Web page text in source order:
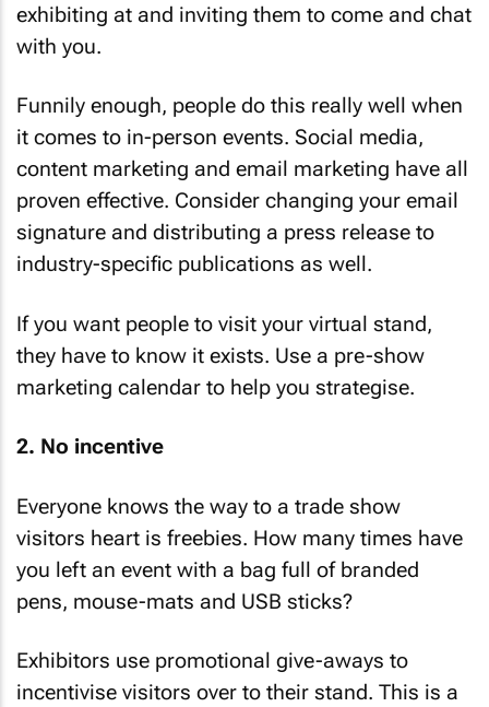
exhibiting at and inviting them to come and chat
with you.
Funnily enough, people do this really well when
it comes to in-person events. Social media,
content marketing and email marketing have all
proven effective. Consider changing your email
signature and distributing a press release to
industry-specific publications as well.
If you want people to visit your virtual stand,
they have to know it exists. Use a pre-show
marketing calendar to help you strategise.
2. No incentive
Everyone knows the way to a trade show
visitors heart is freebies. How many times have
you left an event with a bag full of branded
pens, mouse-mats and USB sticks?
Exhibitors use promotional give-aways to
incentivise visitors over to their stand. This is a